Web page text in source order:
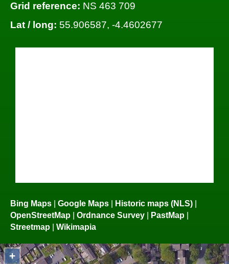
Grid reference: NS 463 709
Lat / long: 55.906587, -4.4602677
Bing Maps | Google Maps | Historic maps (NLS) |
OpenStreetMap | Ordnance Survey | PastMap |
Streetmap | Wikimapia
+